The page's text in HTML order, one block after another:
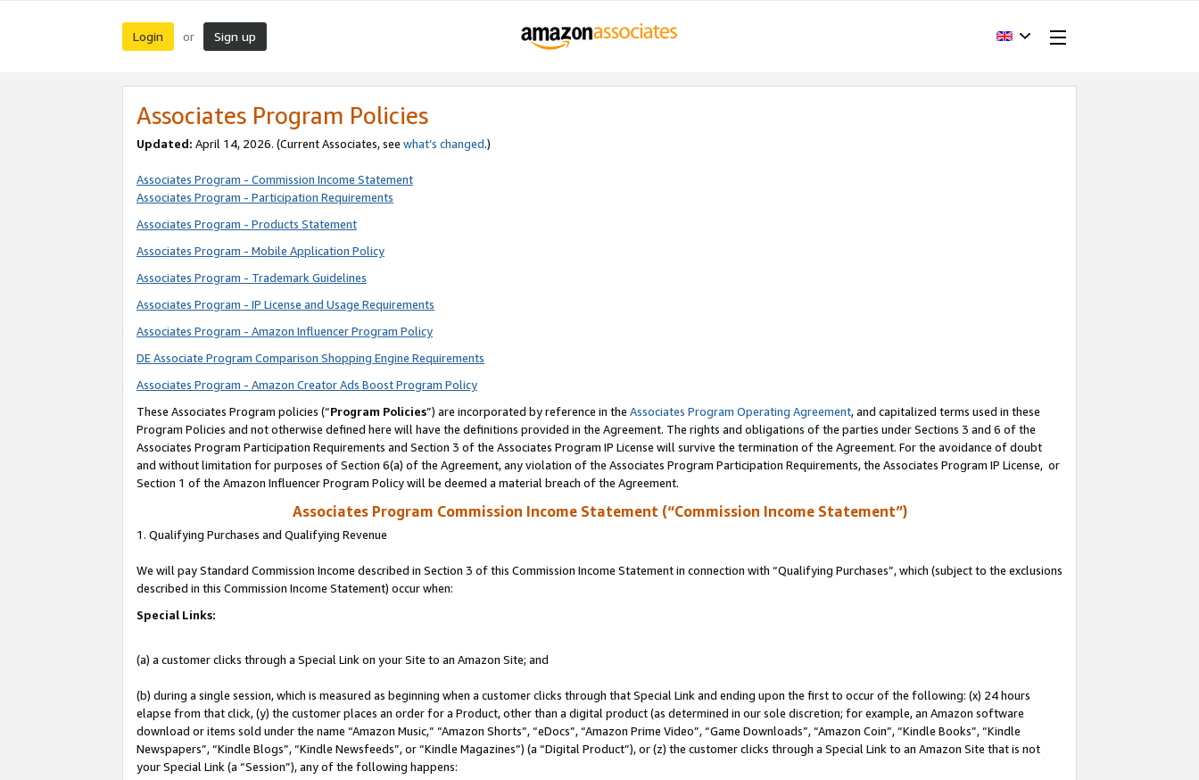
Login or Sign up
Associates Program Policies
Updated: April 14, 2026. (Current Associates, see what’s changed.)
Associates Program - Commission Income Statement
Associates Program - Participation Requirements
Associates Program - Products Statement
Associates Program - Mobile Application Policy
Associates Program - Trademark Guidelines
Associates Program - IP License and Usage Requirements
Associates Program - Amazon Influencer Program Policy
DE Associate Program Comparison Shopping Engine Requirements
Associates Program - Amazon Creator Ads Boost Program Policy
These Associates Program policies (“Program Policies”) are incorporated by reference in the Associates Program Operating Agreement, and capitalized terms used in these
Program Policies and not otherwise defined here will have the definitions provided in the Agreement. The rights and obligations of the parties under Sections 3 and 6 of the
Associates Program Participation Requirements and Section 3 of the Associates Program IP License will survive the termination of the Agreement. For the avoidance of doubt
and without limitation for purposes of Section 6(a) of the Agreement, any violation of the Associates Program Participation Requirements, the Associates Program IP License, or
Section 1 of the Amazon Influencer Program Policy will be deemed a material breach of the Agreement.
Associates Program Commission Income Statement (“Commission Income Statement”)
1. Qualifying Purchases and Qualifying Revenue
We will pay Standard Commission Income described in Section 3 of this Commission Income Statement in connection with “Qualifying Purchases”, which (subject to the exclusions
described in this Commission Income Statement) occur when:
Special Links:
(a) a customer clicks through a Special Link on your Site to an Amazon Site; and
(b) during a single session, which is measured as beginning when a customer clicks through that Special Link and ending upon the first to occur of the following: (x) 24 hours
elapse from that click, (y) the customer places an order for a Product, other than a digital product (as determined in our sole discretion; for example, an Amazon software
download or items sold under the name “Amazon Music,” “Amazon Shorts”, “eDocs”, “Amazon Prime Video”, “Game Downloads”, “Amazon Coin”, “Kindle Books”, “Kindle
Newspapers”, “Kindle Blogs”, “Kindle Newsfeeds”, or “Kindle Magazines”) (a “Digital Product”), or (z) the customer clicks through a Special Link to an Amazon Site that is not
your Special Link (a “Session”), any of the following happens: